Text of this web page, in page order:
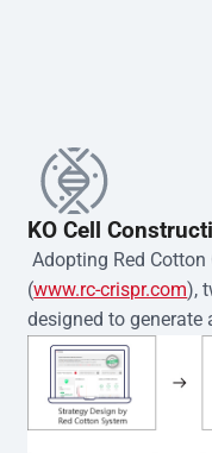
KO Cell
Adopting Red Cotton
(www.rc-crispr.com),
designed to generate
sgRNA sequences
editor™ vector and
electroporation or
clones are then